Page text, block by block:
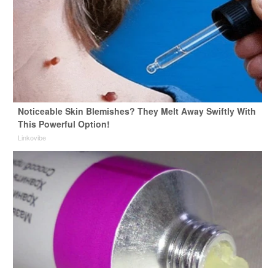
Noticeable Skin Blemishes? They Melt Away Swiftly With
This Powerful Option!
Linkovibe